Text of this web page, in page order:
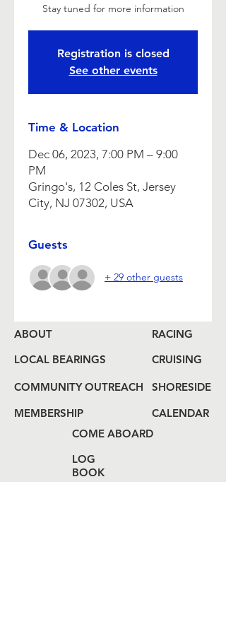
Stay tuned for more information
Registration is closed
See other events
Time & Location
Dec 06, 2023, 7:00 PM – 9:00
PM
Gringo's, 12 Coles St, Jersey
City, NJ 07302, USA
Guests
+ 29 other guests
ABOUT
LOCAL BEARINGS
COMMUNITY OUTREACH
MEMBERSHIP
RACING
CRUISING
SHORESIDE
CALENDAR
COME ABOARD
LOG
BOOK